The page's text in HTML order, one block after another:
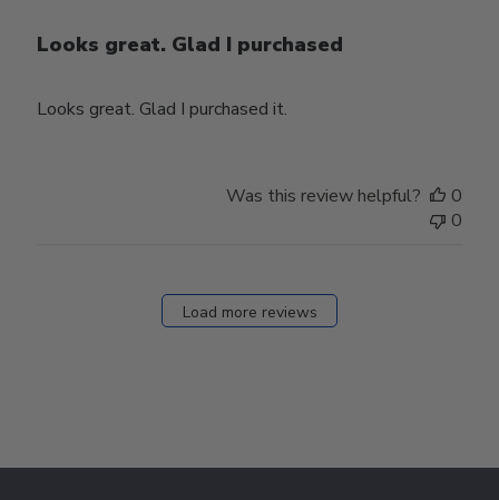
Looks great. Glad I purchased
Looks great. Glad I purchased it.
Was this review helpful?
0
0
Load more reviews